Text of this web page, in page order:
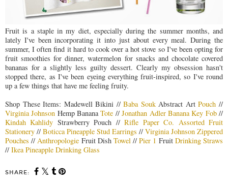
Fruit is a staple in my diet, especially during the summer months, and
lately I've been incorporating it into just about every meal. During the
summer, I often find it hard to cook over a hot stove so I've been opting for
fruit smoothies for dinner, watermelon for snacks and chocolate covered
bananas for a slightly less guilty dessert. Clearly my obsession hasn't
stopped there, as I've been eyeing everything fruit-inspired, so I've round
up a few things that have me feeling fruity.
Shop These Items: Madewell Bikini //Baba SoukAbstract ArtPouch //
Virginia Johnson Hemp BananaTote //Jonathan Adler Banana Key Fob//
Kindah Kahlidy Strawberry Pouch //Rifle Paper Co. Assorted Fruit
Stationery // Boticca Pineapple Stud Earrings // Virginia Johnson Zippered
Pouches //Anthropologie Fruit Dish Towel//Pier 1 Fruit Drinking Straws
// Ikea Pineapple Drinking Glass
SHARE: